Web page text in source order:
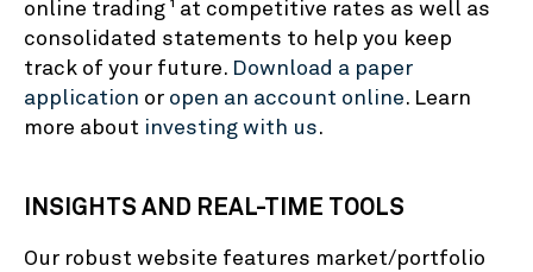
online trading 1
at competitive rates as well as
consolidated statements to help you keep
track of your future. Download a paper
application or open an account online. Learn
more about investing with us.
INSIGHTS AND REAL-TIME TOOLS
Our robust website features market/portfolio